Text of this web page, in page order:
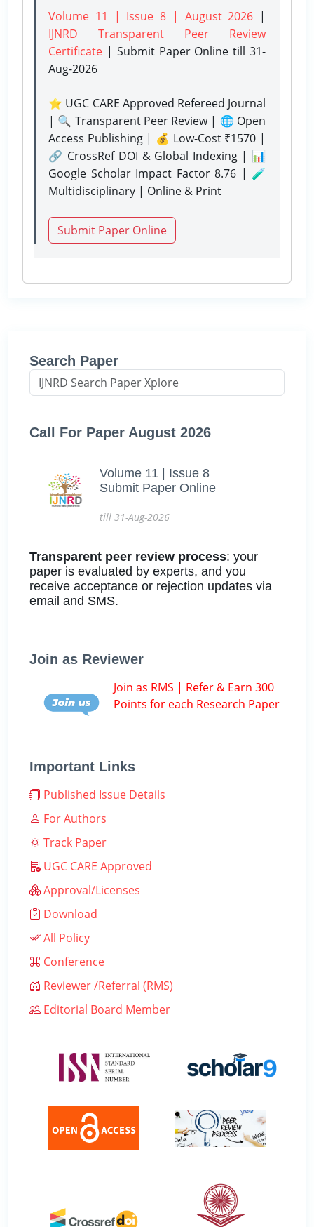
Volume 11 | Issue 8 | August 2026 |
IJNRD Transparent Peer Review
Certificate | Submit Paper Onlinetill 31-
Aug-2026
⭐ UGC CARE Approved Refereed Journal
| 🔍 Transparent Peer Review | 🌐 Open
Access Publishing | 💰 Low-Cost ₹1570 |
🔗 CrossRef DOI & Global Indexing | 📊
Google Scholar Impact Factor 8.76 | 🧪
Multidisciplinary | Online & Print
Submit Paper Online
Search Paper
Call For Paper August 2026
Volume 11 | Issue 8
Submit Paper Online
till 31-Aug-2026
Transparent peer review process: your
paper is evaluated by experts, and you
receive acceptance or rejection updates via
email and SMS.
Join as Reviewer
Join as RMS | Refer & Earn 300
Points for each Research Paper
Important Links
Published Issue Details
For Authors
Track Paper
UGC CARE Approved
Approval/Licenses
Download
All Policy
Conference
Reviewer /Referral (RMS)
Editorial Board Member